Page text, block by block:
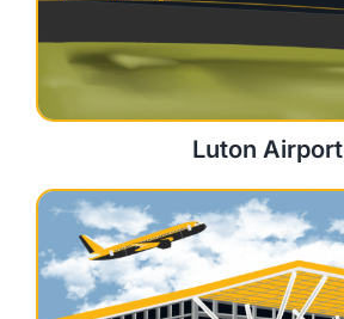
Luton Airport